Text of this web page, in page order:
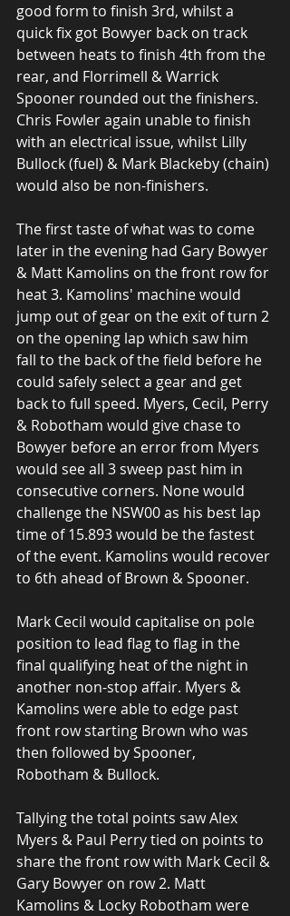
good form to finish 3rd, whilst a
quick fix got Bowyer back on track
between heats to finish 4th from the
rear, and Florrimell & Warrick
Spooner rounded out the finishers.
Chris Fowler again unable to finish
with an electrical issue, whilst Lilly
Bullock (fuel) & Mark Blackeby (chain)
would also be non-finishers.
The first taste of what was to come
later in the evening had Gary Bowyer
& Matt Kamolins on the front row for
heat 3. Kamolins' machine would
jump out of gear on the exit of turn 2
on the opening lap which saw him
fall to the back of the field before he
could safely select a gear and get
back to full speed. Myers, Cecil, Perry
& Robotham would give chase to
Bowyer before an error from Myers
would see all 3 sweep past him in
consecutive corners. None would
challenge the NSW00 as his best lap
time of 15.893 would be the fastest
of the event. Kamolins would recover
to 6th ahead of Brown & Spooner.
Mark Cecil would capitalise on pole
position to lead flag to flag in the
final qualifying heat of the night in
another non-stop affair. Myers &
Kamolins were able to edge past
front row starting Brown who was
then followed by Spooner,
Robotham & Bullock.
Tallying the total points saw Alex
Myers & Paul Perry tied on points to
share the front row with Mark Cecil &
Gary Bowyer on row 2. Matt
Kamolins & Locky Robotham were